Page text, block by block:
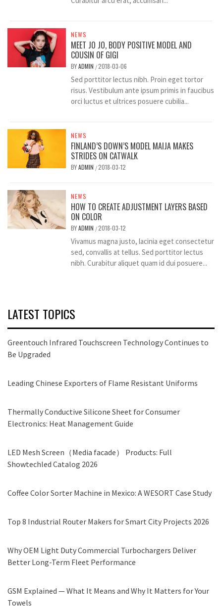
NEWS
MEET JO JO, BODY POSITIVE MODEL AND
COUSIN OF GIGI
BYADMIN /2018-03-06
Sed porttitor lectus nibh. Proin eget tortor
risus. Vestibulum ante ipsum primis in faucibus
orci luctus et ultrices posuere cubilia...
NEWS
FINLAND’S DOWN’S MODEL MAIJA MAKES
STRIDES ON CATWALK
BYADMIN /2018-03-12
NEWS
HOW TO CREATE ADJUSTMENT LAYERS BASED
ON COLOR
BYADMIN /2018-03-12
Vivamus magna justo, lacinia eget consectetur
sed, convallis at tellus. Sed porttitor lectus
nibh. Curabitur aliquet quam id dui posuere...
LATEST TOPICS
Greentouch Infrared Touchscreen Technology Continues to
Be Upgraded
Leading Chinese Exporters of Flame Resistant Uniforms
Thermally Conductive Silicone Sheet for Consumer
Electronics: Heat Management Guide
LED Mesh Screen（Media facade） Products: Full
Showtechled Catalog 2026
Coffee Color Sorter Machine in Mexico: A WESORT Case Study
Top 8 Industrial Router Makers for Smart City Projects 2026
Why OEM Light Duty Commercial Turbochargers Deliver
Better Long-Term Fleet Performance
GSM Explained — What It Means and Why It Matters for Your
Towels